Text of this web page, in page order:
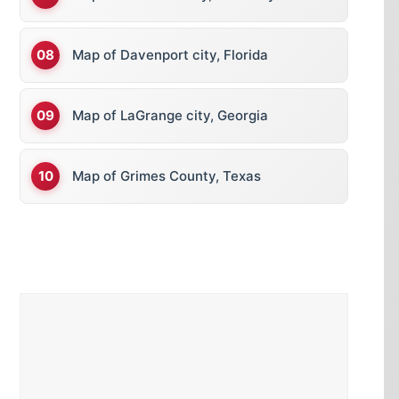
Map of Davenport city, Florida
Map of LaGrange city, Georgia
Map of Grimes County, Texas